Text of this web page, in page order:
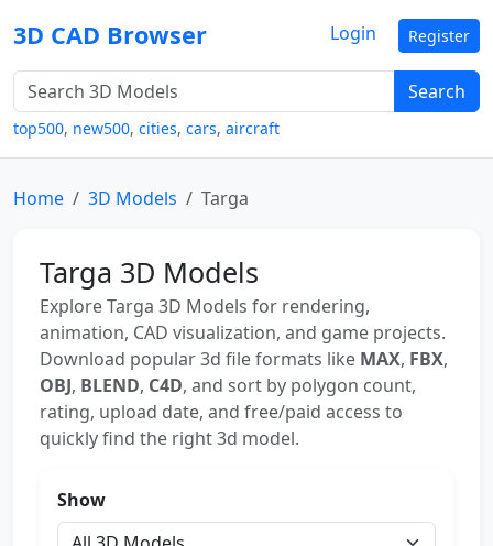
3D CAD Browser
Search
top500, new500, cities, cars, aircraft
Login Register
Home 3D Models Targa
Targa 3D Models
Explore Targa 3D Models for rendering,
animation, CAD visualization, and game projects.
Download popular 3d file formats like MAX, FBX,
OBJ, BLEND, C4D, and sort by polygon count,
rating, upload date, and free/paid access to
quickly find the right 3d model.
Show